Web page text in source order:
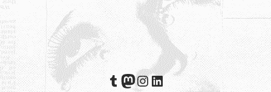
Tumblr
Mastodon
Instagram
LinkedIn